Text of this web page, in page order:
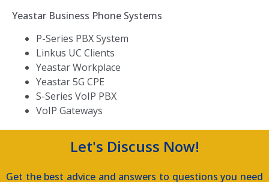
Yeastar Business Phone Systems
P-Series PBX System
Linkus UC Clients
Yeastar Workplace
Yeastar 5G CPE
S-Series VoIP PBX
VoIP Gateways
Let's Discuss Now!
Get the best advice and answers to questions you need